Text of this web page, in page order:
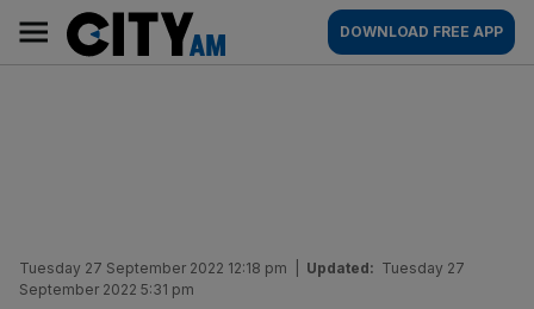
content
AM
Main
navigation
DOWNLOAD FREE APP
Tuesday 27 September 2022 12:18 pm Updated: Tuesday 27
September 2022 5:31 pm